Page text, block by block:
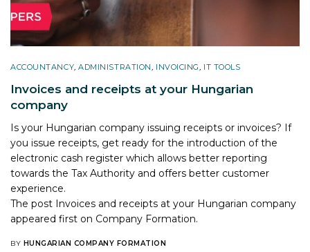
ACCOUNTANCY,ADMINISTRATION, INVOICING, IT TOOLS
Invoices and receipts at your Hungarian
company
Is your Hungarian company issuing receipts or invoices? If
you issue receipts, get ready for the introduction of the
electronic cash register which allows better reporting
towards the Tax Authority and offers better customer
experience.
The post Invoices and receipts at your Hungarian company
appeared first on Company Formation.
BY HUNGARIAN COMPANY FORMATION